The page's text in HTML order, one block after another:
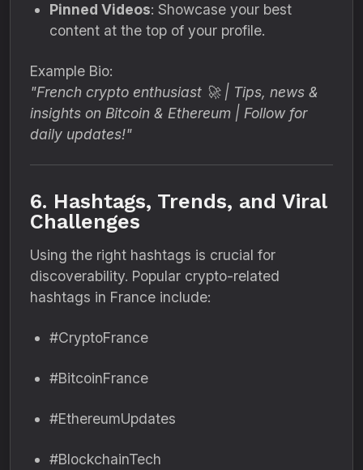
Pinned Videos: Showcase your best
content at the top of your profile.
Example Bio:
"French crypto enthusiast 🚀 | Tips, news &
insights on Bitcoin & Ethereum | Follow for
daily updates!"
6. Hashtags, Trends, and Viral
Challenges
Using the right hashtags is crucial for
discoverability. Popular crypto-related
hashtags in France include:
#CryptoFrance
#BitcoinFrance
#EthereumUpdates
#BlockchainTech